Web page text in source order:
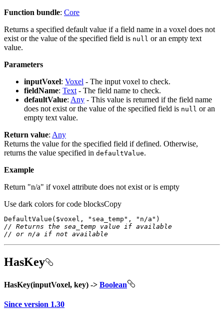
Function bundle: Core
Returns a specified default value if a field name in a voxel does not
exist or the value of the specified field is null or an empty text
value.
Parameters
inputVoxel: Voxel - The input voxel to check.
fieldName: Text - The field name to check.
defaultValue: Any - This value is returned if the field name
does not exist or the value of the specified field is null or an
empty text value.
Return value: Any
Returns the value for the specified field if defined. Otherwise,
returns the value specified in defaultValue.
Example
Return "n/a" if voxel attribute does not exist or is empty
Use dark colors for code blocksCopy
DefaultValue ($voxel, "sea_temp" , "n/a"
// Returns the sea_temp value if available
// or n/a if not available
HasKey
HasKey(inputVoxel, key) -> Boolean
Since version 1.30